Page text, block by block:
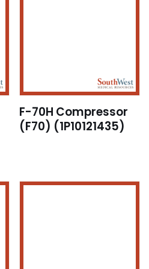
F-70H Compressor
(F70) (1P10121435)